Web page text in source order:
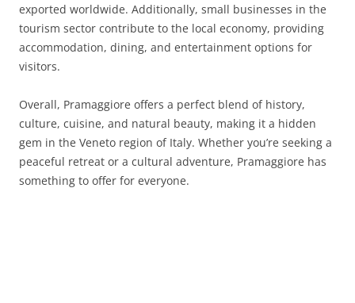
exported worldwide. Additionally, small businesses in the
tourism sector contribute to the local economy, providing
accommodation, dining, and entertainment options for
visitors.
Overall, Pramaggiore offers a perfect blend of history,
culture, cuisine, and natural beauty, making it a hidden
gem in the Veneto region of Italy. Whether you’re seeking a
peaceful retreat or a cultural adventure, Pramaggiore has
something to offer for everyone.